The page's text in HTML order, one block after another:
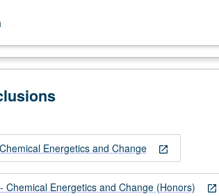
open_in_new
Energetics and Change
open_in_new
Chemical Energetics and Change (Honors)